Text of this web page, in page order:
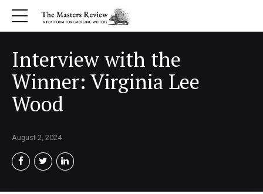
Interview with the
Winner: Virginia Lee
Wood
August 2, 2024